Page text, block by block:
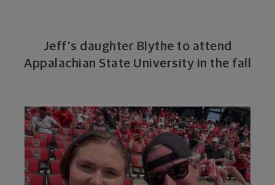
Jeff's daughter Blythe to attend
Appalachian State University in the fall